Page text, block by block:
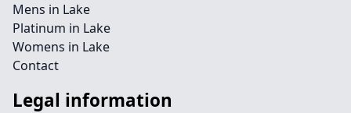
Mens in Lake
Platinum in Lake
Womens in Lake
Contact
Legal information